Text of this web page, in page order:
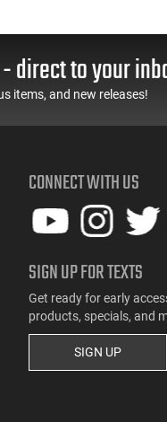
direct to your
items, and new releases!
CONNECT WITH US
SIGN UP FOR TEXTS
Get ready for early
products, specials, and
SIGN UP